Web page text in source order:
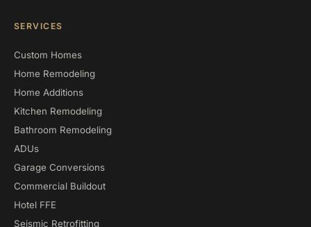
SERVICES
Custom Homes
Home Remodeling
Home Additions
Kitchen Remodeling
Bathroom Remodeling
ADUs
Garage Conversions
Commercial Buildout
Hotel FFE
Seismic Retrofitting